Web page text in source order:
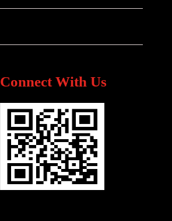
Connect With Us